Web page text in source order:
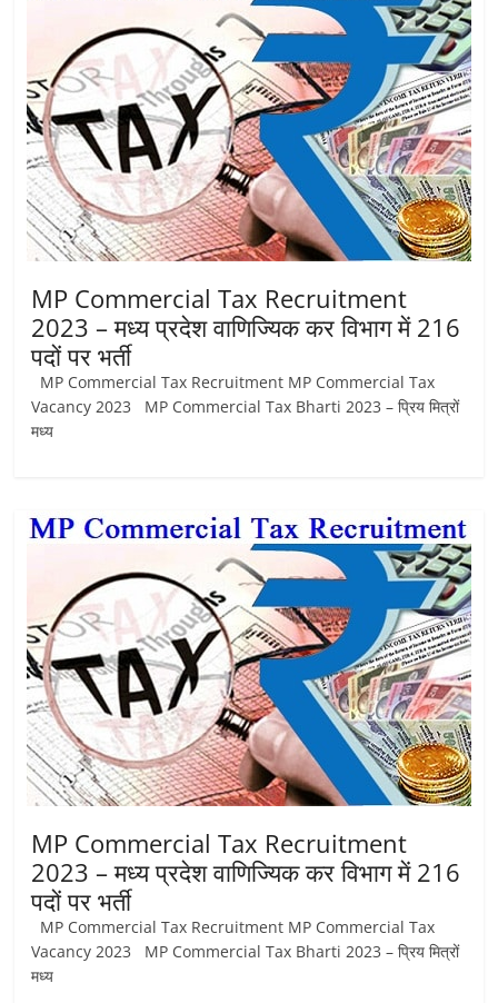
MP Commercial Tax Recruitment
2023 – मध्‍य प्रदेश वाणिज्यिक कर विभाग में 216
पदों पर भर्ती
MP Commercial Tax Recruitment MP Commercial Tax
Vacancy 2023 MP Commercial Tax Bharti 2023 – प्रिय मित्रों
मध्‍य
MP Commercial Tax Recruitment
2023 – मध्‍य प्रदेश वाणिज्यिक कर विभाग में 216
पदों पर भर्ती
MP Commercial Tax Recruitment MP Commercial Tax
Vacancy 2023 MP Commercial Tax Bharti 2023 – प्रिय मित्रों
मध्‍य